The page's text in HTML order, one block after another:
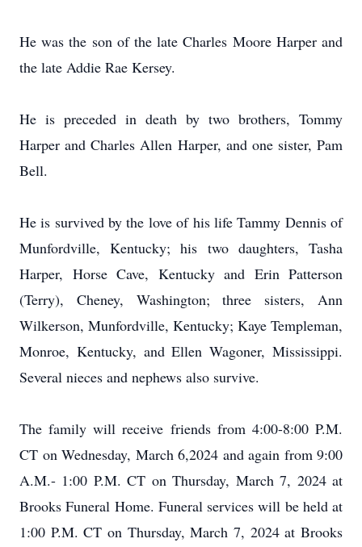
He was the son of the late Charles Moore Harper and
the late Addie Rae Kersey.
He is preceded in death by two brothers, Tommy
Harper and Charles Allen Harper, and one sister, Pam
Bell.
He is survived by the love of his life Tammy Dennis of
Munfordville, Kentucky; his two daughters, Tasha
Harper, Horse Cave, Kentucky and Erin Patterson
(Terry), Cheney, Washington; three sisters, Ann
Wilkerson, Munfordville, Kentucky; Kaye Templeman,
Monroe, Kentucky, and Ellen Wagoner, Mississippi.
Several nieces and nephews also survive.
The family will receive friends from 4:00-8:00 P.M.
CT on Wednesday, March 6,2024 and again from 9:00
A.M.- 1:00 P.M. CT on Thursday, March 7, 2024 at
Brooks Funeral Home. Funeral services will be held at
1:00 P.M. CT on Thursday, March 7, 2024 at Brooks